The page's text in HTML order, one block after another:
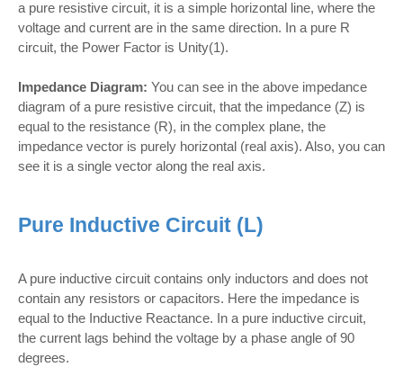
a pure resistive circuit, it is a simple horizontal line, where the
voltage and current are in the same direction. In a pure R
circuit, the Power Factor is Unity(1).
Impedance Diagram: You can see in the above impedance
diagram of a pure resistive circuit, that the impedance (Z) is
equal to the resistance (R), in the complex plane, the
impedance vector is purely horizontal (real axis). Also, you can
see it is a single vector along the real axis.
Pure Inductive Circuit (L)
A pure inductive circuit contains only inductors and does not
contain any resistors or capacitors. Here the impedance is
equal to the Inductive Reactance. In a pure inductive circuit,
the current lags behind the voltage by a phase angle of 90
degrees.